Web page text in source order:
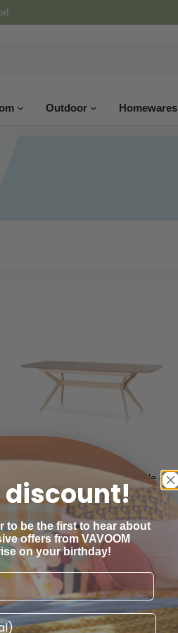
Outdoor Homewares
Calibre Furniture
Nora Extendable Dining Table -
Pale Oak
$1,48500
discount!
to be the first to hear about
offers from VAVOOM
on your birthday!